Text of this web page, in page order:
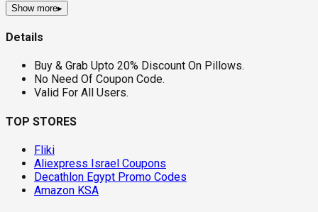
Show more▸
Details
Buy & Grab Upto 20% Discount On Pillows.
No Need Of Coupon Code.
Valid For All Users.
TOP STORES
Fliki
Aliexpress Israel Coupons
Decathlon Egypt Promo Codes
Amazon KSA